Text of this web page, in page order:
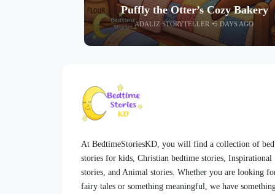
Puffly the Otter’s Cozy Bakery
ADALIZ STORYTELLER 5 DAYS AGO
At BedtimeStoriesKD, you will find a collection of
stories for kids, Christian bedtime stories, Inspirational
stories, and Animal stories. Whether you are looking
fairy tales or something meaningful, we have